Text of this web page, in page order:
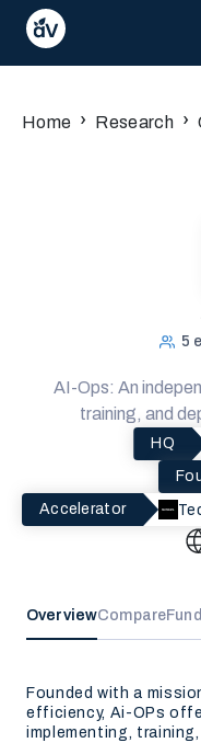
Home › Research ›
5
AI-Ops: An
training, and
HQ
Accelerator
OverviewCompare
Founded with a
efficiency, Ai-OPs
implementing,